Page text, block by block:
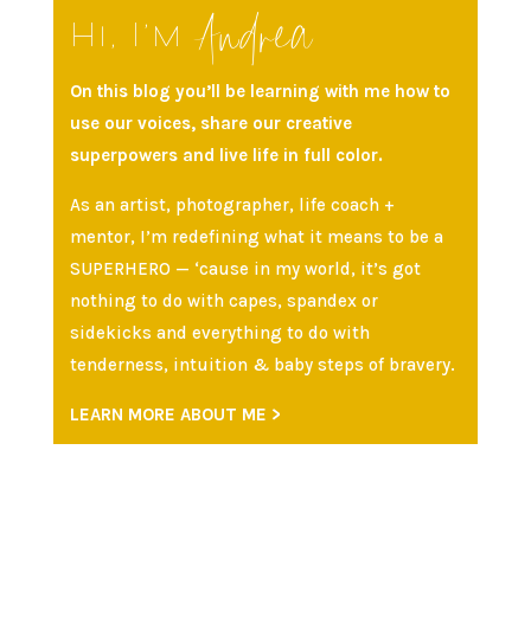
Hi, I’mAndrea
On this blog you’ll be learning with me how to
use our voices, share our creative
superpowers and live life in full color.
As an artist, photographer, life coach +
mentor, I’m redefining what it means to be a
SUPERHERO — ‘cause in my world, it’s got
nothing to do with capes, spandex or
sidekicks and everything to do with
tenderness, intuition & baby steps of bravery.
LEARN MORE ABOUT ME >